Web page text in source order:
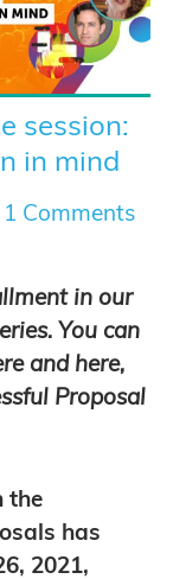
session:
in mind
1 Comments
in our
You can
and here,
Proposal
the
has
2021,